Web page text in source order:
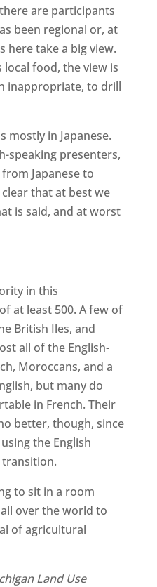
are participants
been regional or, at
here take a big view.
food, the view is
inappropriate, to drill
mostly in Japanese.
speaking presenters,
Japanese to
that at best we
is said, and at worst
in this
at least 500. A few of
British Iles, and
all of the English-
Moroccans, and a
but many do
in French. Their
better, though, since
the English
to sit in a room
over the world to
of agricultural
Land Use